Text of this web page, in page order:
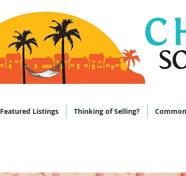
Office: (843) 285-9464
Featured Listings Thinking of Selling?